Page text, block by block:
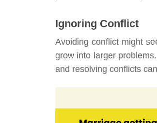
Ignoring Conflict
Avoiding conflict might
grow into larger
and resolving conflicts